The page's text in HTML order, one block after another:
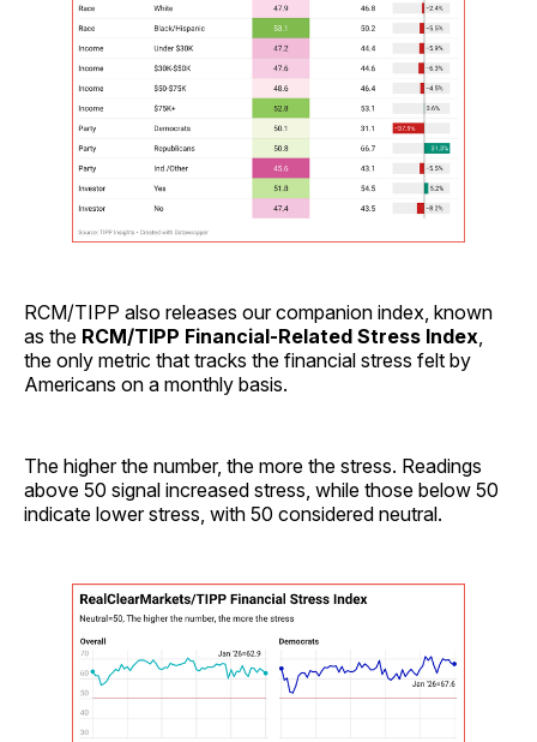
RCM/TIPP also releases our companion index, known
as the RCM/TIPP Financial-Related Stress Index,
the only metric that tracks the financial stress felt by
Americans on a monthly basis.
The higher the number, the more the stress. Readings
above 50 signal increased stress, while those below 50
indicate lower stress, with 50 considered neutral.